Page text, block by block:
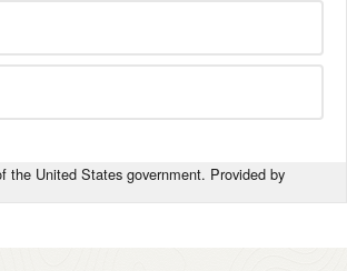
the United States government. Provided by